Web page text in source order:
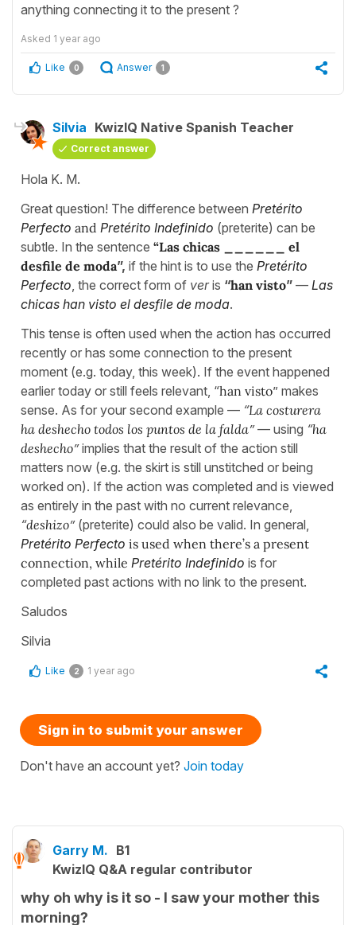
anything connecting it to the present ?
Asked 1 year ago
Like 0 Answer 1
Silvia KwizIQ Native Spanish Teacher
Correct answer
Hola K. M.
Great question! The difference between Pretérito
Perfecto and Pretérito Indefinido (preterite) can be
subtle. In the sentence “Las chicas ______ el
desfile de moda”, if the hint is to use the Pretérito
Perfecto , the correct form of veris “han visto” — Las
chicas han visto el desfile de moda.
This tense is often used when the action has occurred
recently or has some connection to the present
moment (e.g. today, this week). If the event happened
earlier today or still feels relevant, “han visto” makes
sense. As for your second example — “La costurera
ha deshecho todos los puntos de la falda”— using “ha
deshecho”implies that the result of the action still
matters now (e.g. the skirt is still unstitched or being
worked on). If the action was completed and is viewed
as entirely in the past with no current relevance,
“deshizo”(preterite) could also be valid. In general,
Pretérito Perfecto is used when there’s a present
connection, while Pretérito Indefinido is for
completed past actions with no link to the present.
Saludos
Silvia
Like 2 1 year ago
Sign in to submit your answer
Don't have an account yet? Join today
Garry M. B1
KwizIQ Q&A regular contributor
why oh why is it so - I saw your mother this
morning?